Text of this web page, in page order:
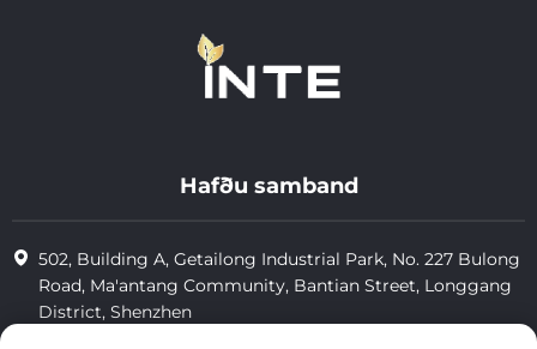
Hafðu samband
502, Building A, Getailong Industrial Park, No. 227 Bulong
Road, Ma'antang Community, Bantian Street, Longgang
District, Shenzhen